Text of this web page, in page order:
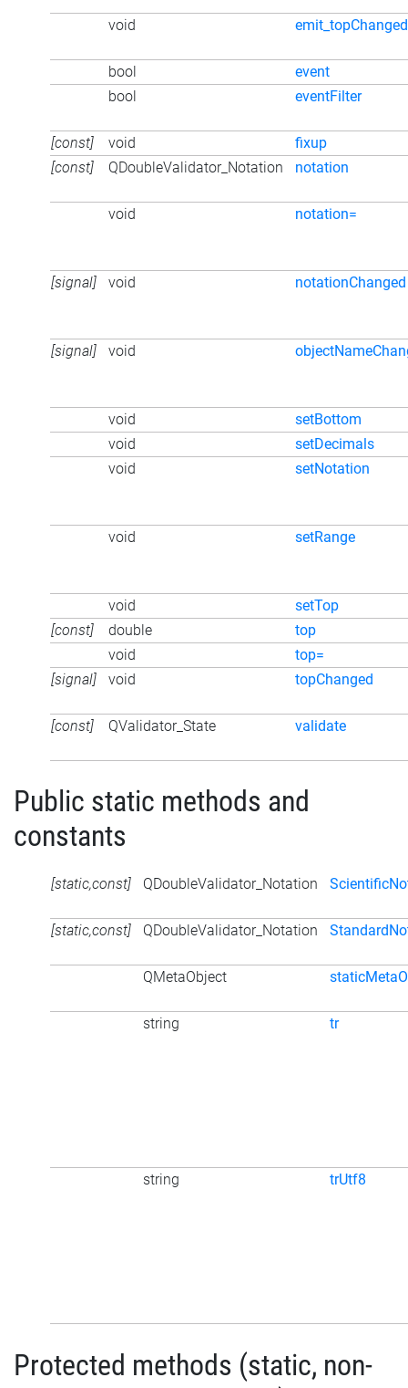
void emit_topChanged
bool
event
bool
eventFilter
[const] void
fixup
[const]
QDoubleValidator_Notation notation
void notation=
[signal] void notationChanged
[signal] void
void
setBottom
void
setDecimals
void
setNotation
void setRange
void
setTop
[const]
double
top
void
top=
[signal]
void topChanged
[const] QValidator_State validate
Public static methods and
constants
[static,const] QDoubleValidator_Notation
[static,const] QDoubleValidator_Notation
QMetaObject
string tr
string trUtf8
Protected methods (static, non-